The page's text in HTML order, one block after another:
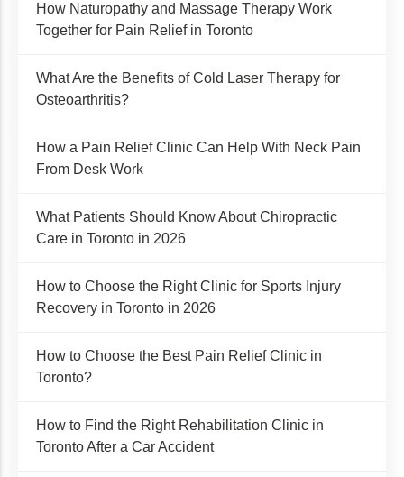
How Naturopathy and Massage Therapy Work
Together for Pain Relief in Toronto
What Are the Benefits of Cold Laser Therapy for
Osteoarthritis?
How a Pain Relief Clinic Can Help With Neck Pain
From Desk Work
What Patients Should Know About Chiropractic
Care in Toronto in 2026
How to Choose the Right Clinic for Sports Injury
Recovery in Toronto in 2026
How to Choose the Best Pain Relief Clinic in
Toronto?
How to Find the Right Rehabilitation Clinic in
Toronto After a Car Accident